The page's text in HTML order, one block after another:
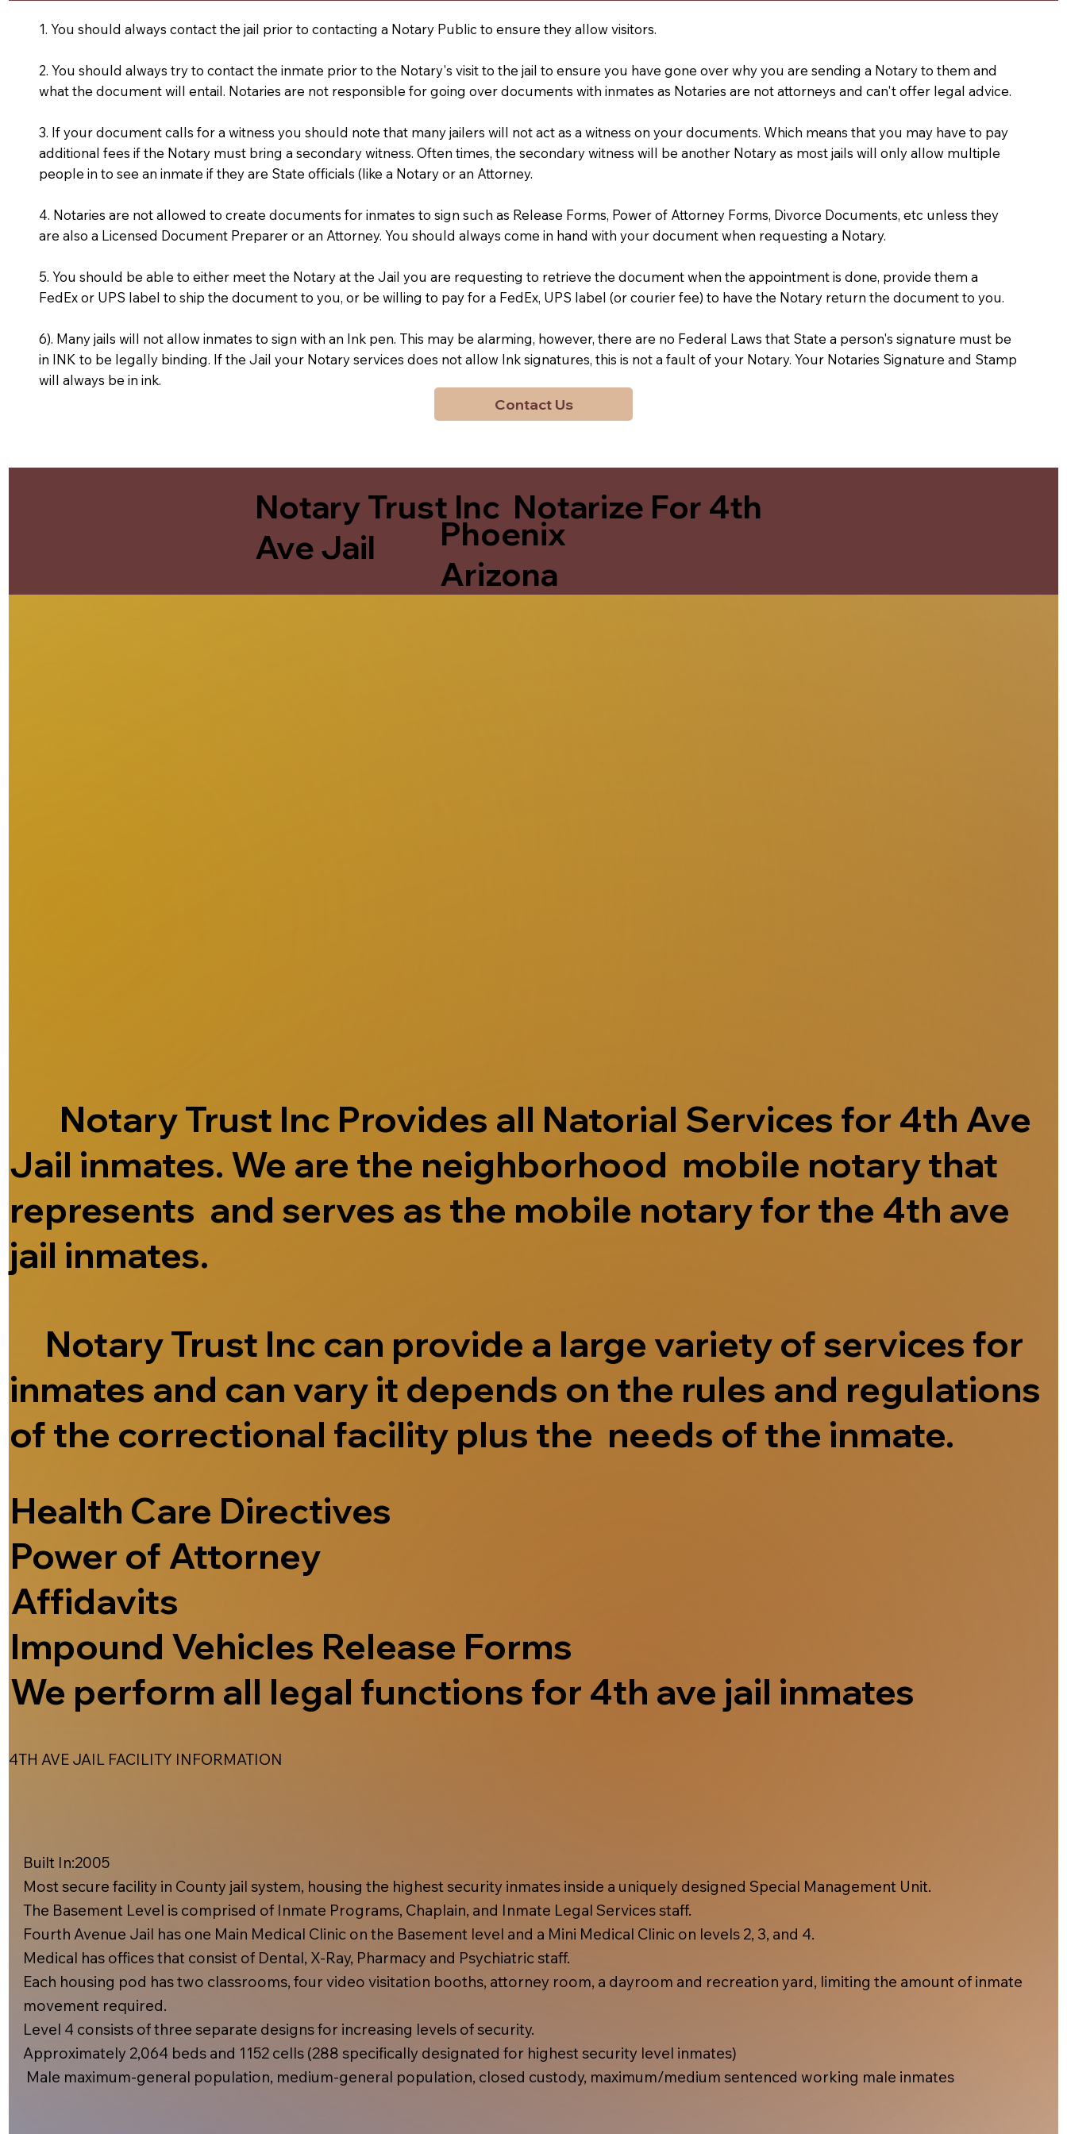
1. You should always contact the jail prior to contacting a Notary Public to ensure they allow visitors.
2. You should always try to contact the inmate prior to the Notary's visit to the jail to ensure you have gone over why you are sending a Notary to them and
what the document will entail. Notaries are not responsible for going over documents with inmates as Notaries are not attorneys and can't offer legal advice.
3. If your document calls for a witness you should note that many jailers will not act as a witness on your documents. Which means that you may have to pay
additional fees if the Notary must bring a secondary witness. Often times, the secondary witness will be another Notary as most jails will only allow multiple
people in to see an inmate if they are State officials (like a Notary or an Attorney.
4. Notaries are not allowed to create documents for inmates to sign such as Release Forms, Power of Attorney Forms, Divorce Documents, etc unless they
are also a Licensed Document Preparer or an Attorney. You should always come in hand with your document when requesting a Notary.
5. You should be able to either meet the Notary at the Jail you are requesting to retrieve the document when the appointment is done, provide them a
FedEx or UPS label to ship the document to you, or be willing to pay for a FedEx, UPS label (or courier fee) to have the Notary return the document to you.
6). Many jails will not allow inmates to sign with an Ink pen. This may be alarming, however, there are no Federal Laws that State a person's signature must be
in INK to be legally binding. If the Jail your Notary services does not allow Ink signatures, this is not a fault of your Notary. Your Notaries Signature and Stamp
will always be in ink.
Contact Us
Notary Trust Inc Notarize For 4th
Ave Jail
Phoenix
Arizona
Notary Trust Inc Provides all Natorial Services for 4th Ave
Jail inmates. We are the neighborhood mobile notary that
represents and serves as the mobile notary for the 4th ave
jail inmates.
Notary Trust Inc can provide a large variety of services for
inmates and can vary it depends on the rules and regulations
of the correctional facility plus the needs of the inmate.
Health Care Directives
Power of Attorney
Affidavits
Impound Vehicles Release Forms
We perform all legal functions for 4th ave jail inmates
4TH AVE JAIL FACILITY INFORMATION
Built In:2005​
Most secure facility in County jail system, housing the highest security inmates inside a uniquely designed Special Management Unit.
The Basement Level is comprised of Inmate Programs, Chaplain, and Inmate Legal Services staff.
Fourth Avenue Jail has one Main Medical Clinic on the Basement level and a Mini Medical Clinic on levels 2, 3, and 4.
Medical has offices that consist of Dental, X-Ray, Pharmacy and Psychiatric staff.
Each housing pod has two classrooms, four video visitation booths, attorney room, a dayroom and recreation yard, limiting the amount of inmate
movement required.
Level 4 consists of three separate designs for increasing levels of security.
Approximately 2,064 beds and 1152 cells (288 specifically designated for highest security level inmates)
Male maximum-general population, medium-general population, closed custody, maximum/medium sentenced working male inmates